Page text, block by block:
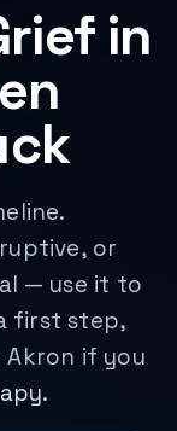
in
or
— use it to
first step,
Akron if you